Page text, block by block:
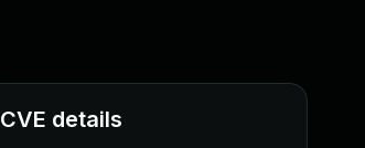
CVE details